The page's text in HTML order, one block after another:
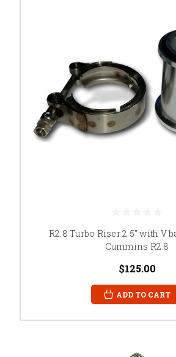
R2.8 Turbo Riser 2.5" with V
Cummins R2.8
$125.00
ADD TO CART